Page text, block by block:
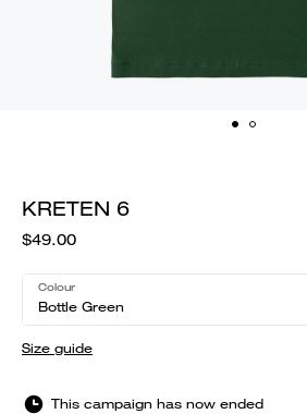
KRETEN 6
$49.00
Colour
Bottle Green
Size guide
This campaign has now ended